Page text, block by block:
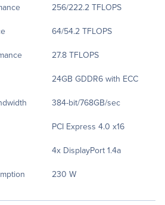
256/222.2 TFLOPS
64/54.2 TFLOPS
27.8 TFLOPS
24GB GDDR6 with ECC
384-bit/768GB/sec
PCI Express 4.0 x16
4x DisplayPort 1.4a
230 W